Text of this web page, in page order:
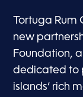
Tortuga Rum
new
Foundation,
dedicated to
islands’ rich